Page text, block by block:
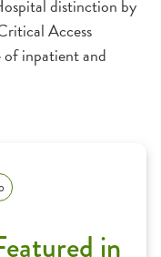
distinction by
Access
inpatient and
in